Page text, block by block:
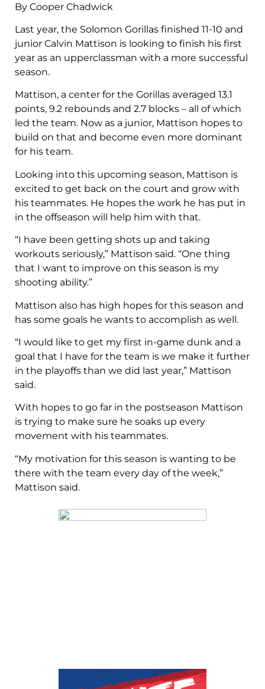
By Cooper Chadwick
Last year, the Solomon Gorillas finished 11-10 and
junior Calvin Mattison is looking to finish his first
year as an upperclassman with a more successful
season.
Mattison, a center for the Gorillas averaged 13.1
points, 9.2 rebounds and 2.7 blocks – all of which
led the team. Now as a junior, Mattison hopes to
build on that and become even more dominant
for his team.
Looking into this upcoming season, Mattison is
excited to get back on the court and grow with
his teammates. He hopes the work he has put in
in the offseason will help him with that.
“I have been getting shots up and taking
workouts seriously,” Mattison said. “One thing
that I want to improve on this season is my
shooting ability.”
Mattison also has high hopes for this season and
has some goals he wants to accomplish as well.
“I would like to get my first in-game dunk and a
goal that I have for the team is we make it further
in the playoffs than we did last year,” Mattison
said.
With hopes to go far in the postseason Mattison
is trying to make sure he soaks up every
movement with his teammates.
“My motivation for this season is wanting to be
there with the team every day of the week,”
Mattison said.